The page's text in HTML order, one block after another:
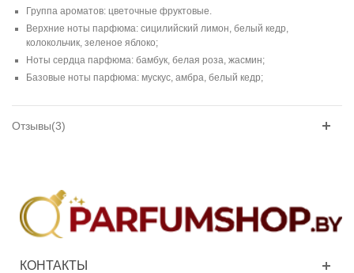
Группа ароматов: цветочные фруктовые.
Верхние ноты парфюма: сицилийский лимон, белый кедр,
колокольчик, зеленое яблоко;
Ноты сердца парфюма: бамбук, белая роза, жасмин;
Базовые ноты парфюма: мускус, амбра, белый кедр;
Отзывы(3)
КОНТАКТЫ